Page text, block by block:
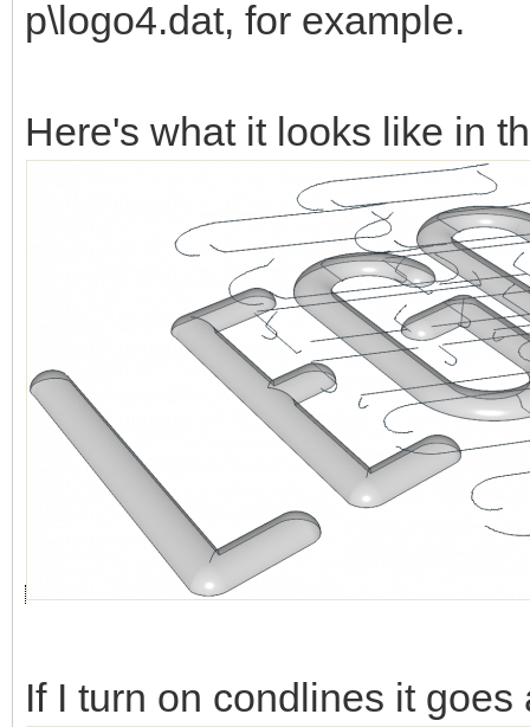
p\logo4.dat, for example.
Here's what it looks like in
If I turn on condlines it goes